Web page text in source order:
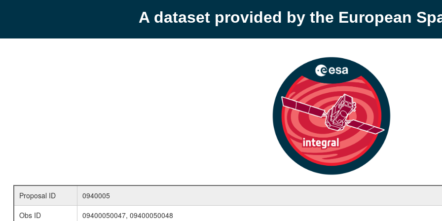
A dataset provided by the European
Proposal ID
0940005
Obs ID
09400050047, 09400050048